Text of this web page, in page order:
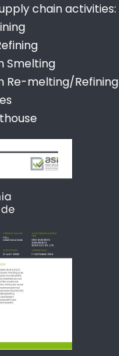
chain activities:
Smelting
Re-melting/Refining